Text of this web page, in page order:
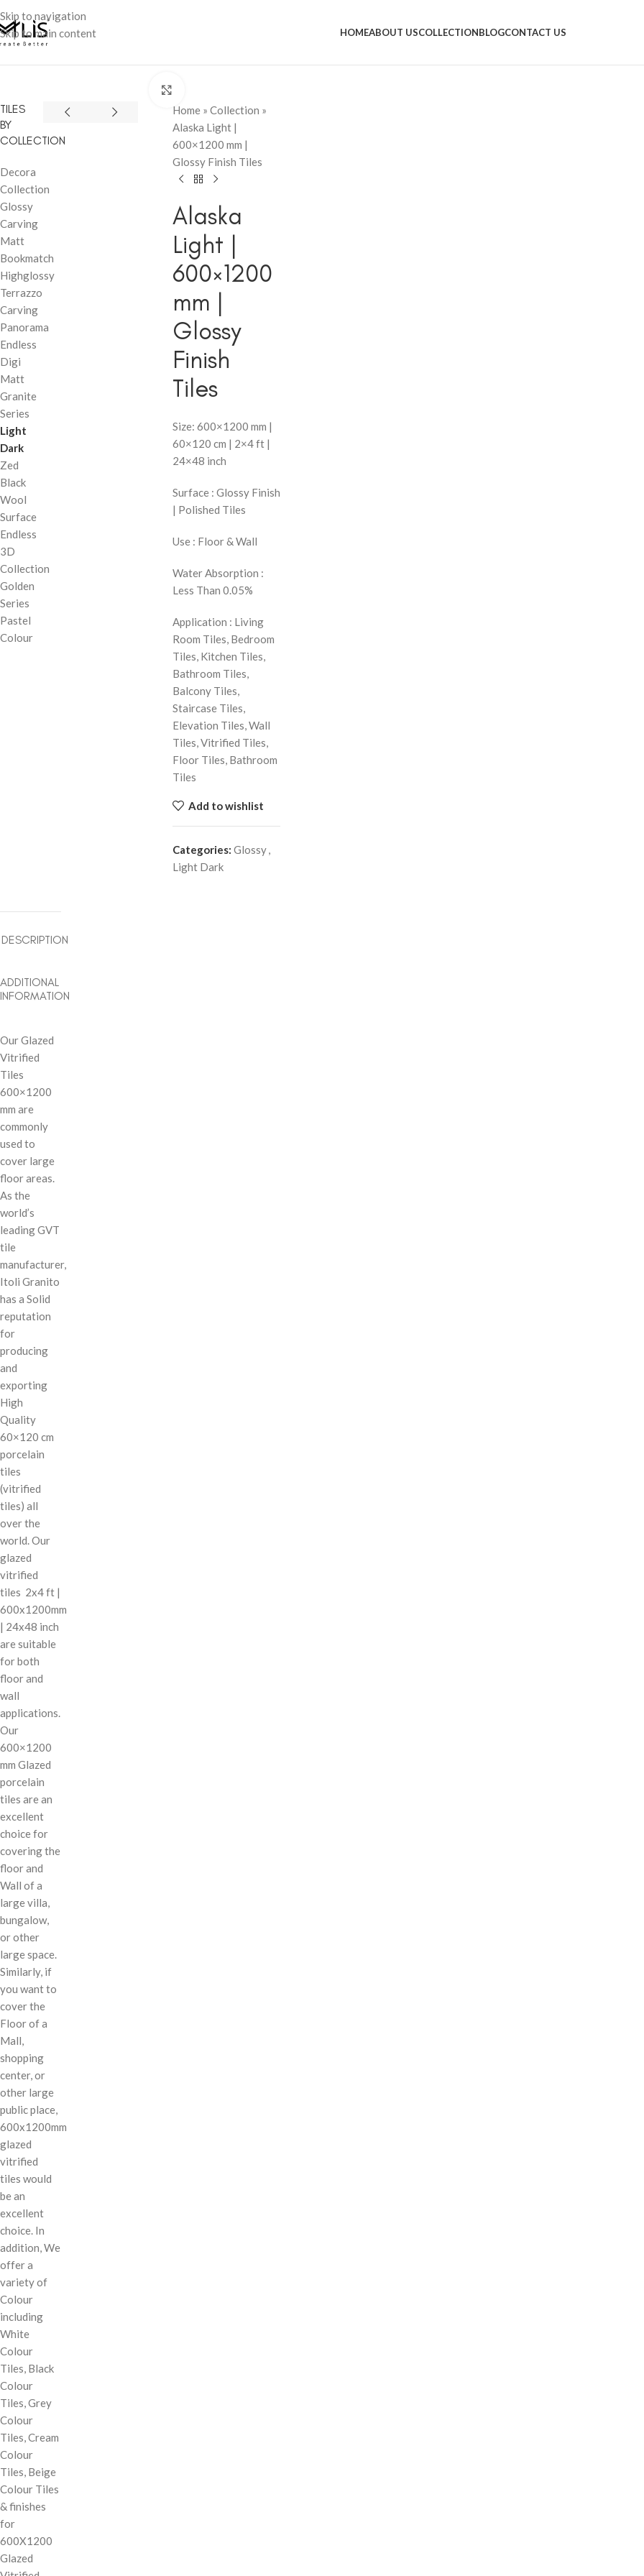
Skip to navigation
Skip to main content
HOMEABOUT USCOLLECTIONBLOGCONTACT US
TILES
BY
COLLECTION
Decora
Collection
Glossy
Carving
Matt
Bookmatch
Highglossy
Terrazzo
Carving
Panorama
Endless
Digi
Matt
Granite
Series
Light
Dark
Zed
Black
Wool
Surface
Endless
3D
Collection
Golden
Series
Pastel
Colour
Home » Collection »
Alaska Light |
600×1200 mm |
Glossy Finish Tiles
Alaska
Light |
600×1200
mm |
Glossy
Finish
Tiles
Size: 600×1200 mm |
60×120 cm | 2×4 ft |
24×48 inch
Surface : Glossy Finish
| Polished Tiles
Use : Floor & Wall
Water Absorption :
Less Than 0.05%
Application : Living
Room Tiles, Bedroom
Tiles, Kitchen Tiles,
Bathroom Tiles,
Balcony Tiles,
Staircase Tiles,
Elevation Tiles, Wall
Tiles, Vitrified Tiles,
Floor Tiles, Bathroom
Tiles
Add to wishlist
Categories: Glossy,
Light Dark
DESCRIPTION
ADDITIONAL
INFORMATION
Our Glazed
Vitrified
Tiles
600×1200
mm are
commonly
used to
cover large
floor areas.
As the
world’s
leading GVT
tile
manufacturer,
Itoli Granito
has a Solid
reputation
for
producing
and
exporting
High
Quality
60×120 cm
porcelain
tiles
(vitrified
tiles) all
over the
world. Our
glazed
vitrified
tiles 2x4 ft |
600x1200mm
| 24x48 inch
are suitable
for both
floor and
wall
applications.
Our
600×1200
mm Glazed
porcelain
tiles are an
excellent
choice for
covering the
floor and
Wall of a
large villa,
bungalow,
or other
large space.
Similarly, if
you want to
cover the
Floor of a
Mall,
shopping
center, or
other large
public place,
600x1200mm
glazed
vitrified
tiles would
be an
excellent
choice. In
addition, We
offer a
variety of
Colour
including
White
Colour
Tiles, Black
Colour
Tiles, Grey
Colour
Tiles, Cream
Colour
Tiles, Beige
Colour Tiles
& finishes
for
600X1200
Glazed